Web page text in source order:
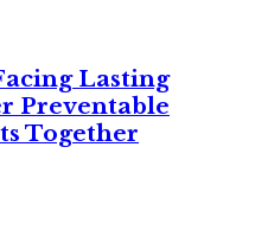
Lasting
Preventable
Together